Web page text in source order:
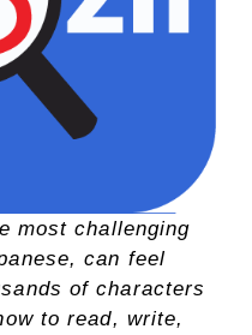
most challenging
can feel
of characters
to read, write,